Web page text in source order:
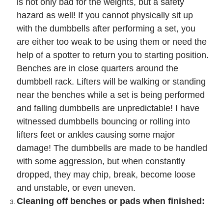
is not only bad for the weights, but a safety
hazard as well! If you cannot physically sit up
with the dumbbells after performing a set, you
are either too weak to be using them or need the
help of a spotter to return you to starting position.
Benches are in close quarters around the
dumbbell rack. Lifters will be walking or standing
near the benches while a set is being performed
and falling dumbbells are unpredictable! I have
witnessed dumbbells bouncing or rolling into
lifters feet or ankles causing some major
damage! The dumbbells are made to be handled
with some aggression, but when constantly
dropped, they may chip, break, become loose
and unstable, or even uneven.
Cleaning off benches or pads when finished: